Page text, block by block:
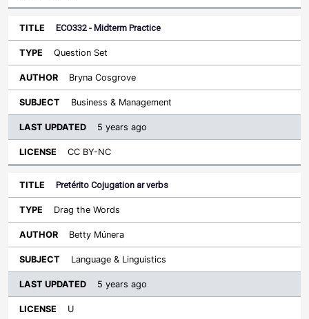
ECO332 - Midterm Practice
Question Set
Bryna Cosgrove
Business & Management
5 years ago
CC BY-NC
Pretérito Cojugation ar verbs
Drag the Words
Betty Múnera
Language & Linguistics
5 years ago
U